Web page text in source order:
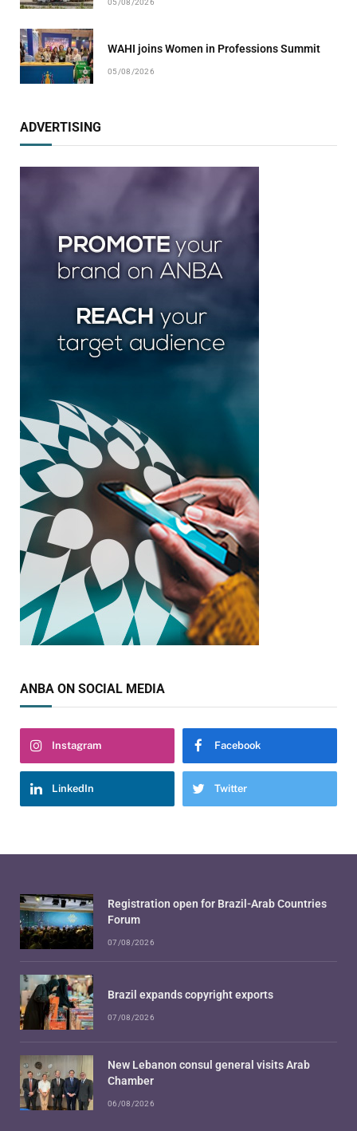
05/08/2026
WAHI joins Women in Professions Summit
05/08/2026
ADVERTISING
ANBA ON SOCIAL MEDIA
Instagram Facebook
LinkedIn Twitter
Registration open for Brazil-Arab Countries
Forum
07/08/2026
Brazil expands copyright exports
07/08/2026
New Lebanon consul general visits Arab
Chamber
06/08/2026